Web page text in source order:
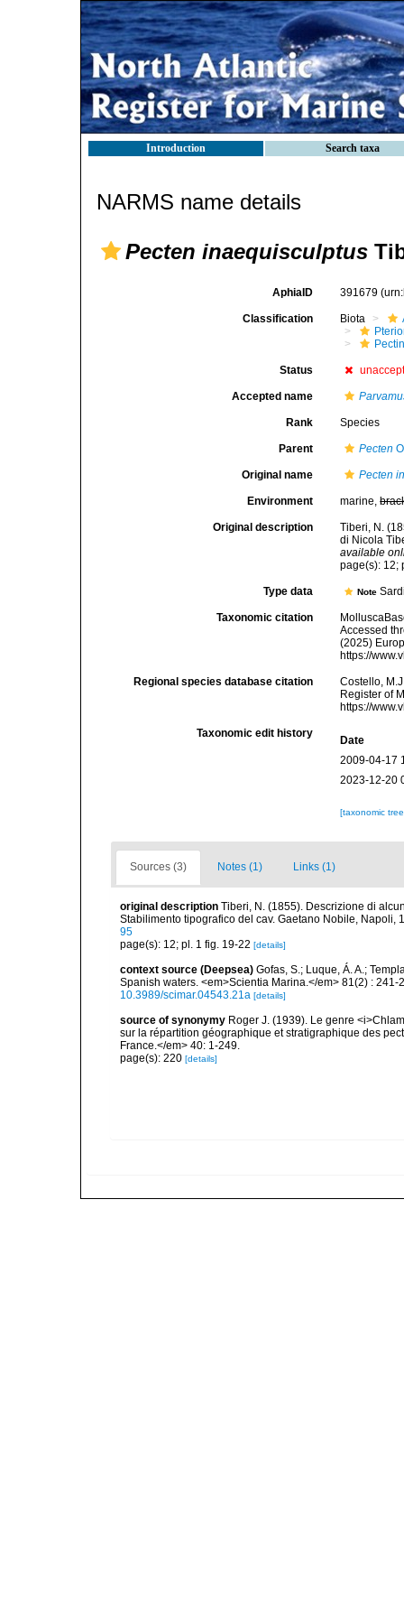
Introduction Search taxa
NARMS name details
Pecten inaequisculptus
AphiaID 391679
Classification Biota
Status
Accepted name
Rank Species
Parent Pecten
Original name Pecten
Environment marine,
Original description
Tiberi, N.
di Nicola
available
page(s): 12;
Type data Note
Taxonomic citation
Accessed
(2025)
https://
Regional species database citation
Costello,
Register of
https://
Taxonomic edit history
Date
2009-04-17
2023-12-20
[taxonomic
Sources (3) Notes (1) Links (1)
original description Tiberi, N. (1855). Descrizione di
Stabilimento tipografico del cav. Gaetano Nobile, Napoli,
95
page(s): 12; pl. 1 fig. 19-22 [details]
context source (Deepsea) Gofas, S.; Luque, Á. A.;
Spanish waters. <em>Scientia Marina.</em> 81(2) :
10.3989/scimar.04543.21a [details]
source of synonymy Roger J. (1939). Le genre
sur la répartition géographique et stratigraphique des
France.</em> 40: 1-249.
page(s): 220 [details]